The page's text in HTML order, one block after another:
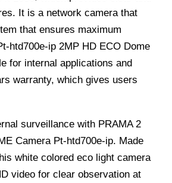
It is a network camera that
that ensures maximum
htd700e-ip 2MP HD ECO Dome
for internal applications and
warranty, which gives users
surveillance with PRAMA 2
Camera Pt-htd700e-ip. Made
white colored eco light camera
video for clear observation at